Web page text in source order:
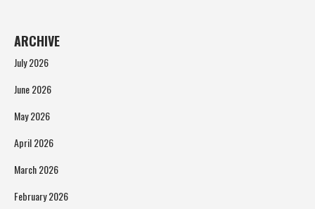
ARCHIVE
July 2026
June 2026
May 2026
April 2026
March 2026
February 2026